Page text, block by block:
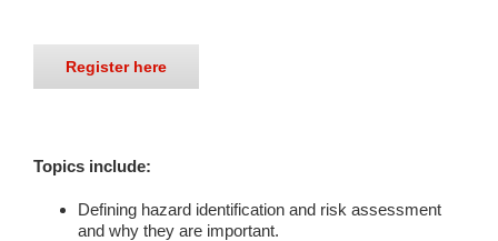
Register here
Topics include:
Defining hazard identification and risk assessment
and why they are important.